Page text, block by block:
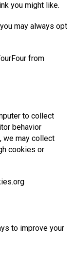
you might like.
may always opt
from
to collect
behavior
we may collect
cookies or
to improve your